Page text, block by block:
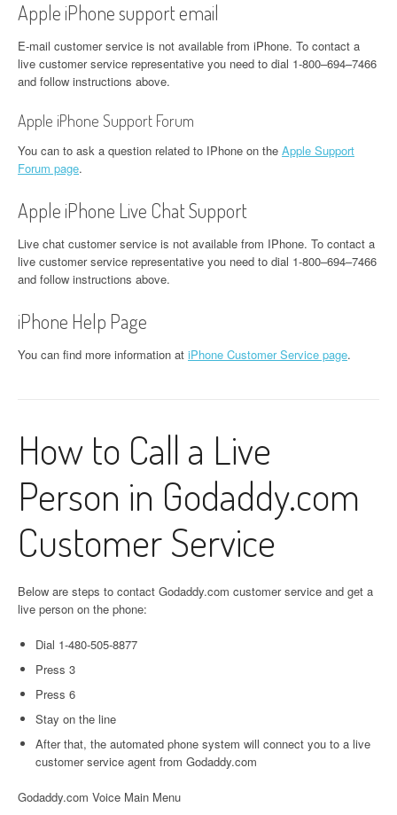
Apple iPhone support email
E-mail customer service is not available from iPhone. To contact a
live customer service representative you need to dial 1-800–694–7466
and follow instructions above.
Apple iPhone Support Forum
You can to ask a question related to IPhone on the Apple Support
Forum page.
Apple iPhone Live Chat Support
Live chat customer service is not available from IPhone. To contact a
live customer service representative you need to dial 1-800–694–7466
and follow instructions above.
iPhone Help Page
You can find more information at iPhone Customer Service page.
How to Call a Live
Person in Godaddy.com
Customer Service
Below are steps to contact Godaddy.com customer service and get a
live person on the phone:
Dial 1-480-505-8877
Press 3
Press 6
Stay on the line
After that, the automated phone system will connect you to a live
customer service agent from Godaddy.com
Godaddy.com Voice Main Menu